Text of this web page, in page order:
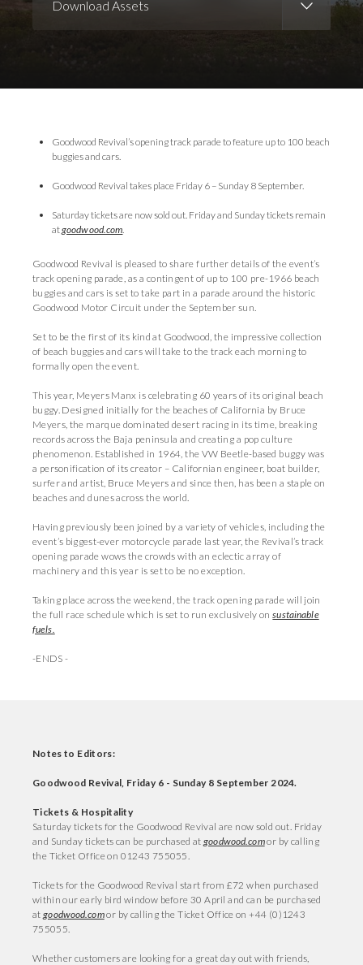
Download Assets
Goodwood Revival’s opening track parade to feature up to 100 beach
buggies and cars.
Goodwood Revival takes place Friday 6 – Sunday 8 September.
Saturday tickets are now sold out. Friday and Sunday tickets remain
atgoodwood.com.
Goodwood Revival is pleased to share further details of the event’s
track opening parade, as a contingent of up to 100 pre-1966 beach
buggies and cars is set to take part in a parade around the historic
Goodwood Motor Circuit under the September sun.
Set to be the first of its kind at Goodwood, the impressive collection
of beach buggies and cars will take to the track each morning to
formally open the event.
This year, Meyers Manx is celebrating 60 years of its original beach
buggy. Designed initially for the beaches of California by Bruce
Meyers, the marque dominated desert racing in its time, breaking
records across the Baja peninsula and creating a pop culture
phenomenon. Established in 1964, the VW Beetle-based buggy was
a personification of its creator – Californian engineer, boat builder,
surfer and artist, Bruce Meyers and since then, has been a staple on
beaches and dunes across the world.
Having previously been joined by a variety of vehicles, including the
event’s biggest-ever motorcycle parade last year, the Revival’s track
opening parade wows the crowds with an eclectic array of
machinery and this year is set to be no exception.
Taking place across the weekend, the track opening parade will join
the full race schedule which is set to run exclusively onsustainable
fuels.
-ENDS -
Notes to Editors:
Goodwood Revival, Friday 6 - Sunday 8 September 2024.
Tickets & Hospitality
Saturday tickets for the Goodwood Revival are now sold out. Friday
and Sunday tickets can be purchased atgoodwood.comor by calling
the Ticket Office on 01243 755055.
Tickets for the Goodwood Revival start from £72 when purchased
within our early bird window before 30 April and can be purchased
atgoodwood.comor by calling the Ticket Office on +44 (0)1243
755055.
Whether customers are looking for a great day out with friends,